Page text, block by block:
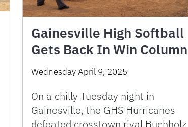
Gainesville High Softball
Gets Back In Win Column
Wednesday April 9, 2025
On a chilly Tuesday night in
Gainesville, the GHS Hurricanes
defeated crosstown rival Buchholz